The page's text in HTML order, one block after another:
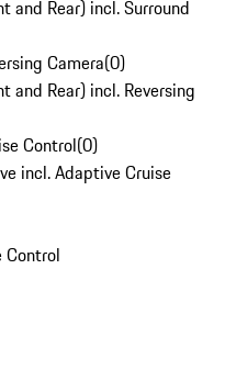
and Rear) incl. Surround
Camera(0)
and Rear) incl. Reversing
Control(0)
incl. Adaptive Cruise
Control